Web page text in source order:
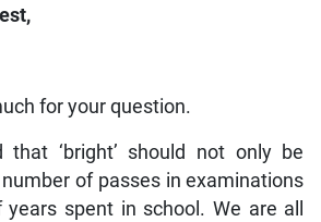
for your question.
that ‘bright’ should not only be
of passes in examinations
spent in school. We are all